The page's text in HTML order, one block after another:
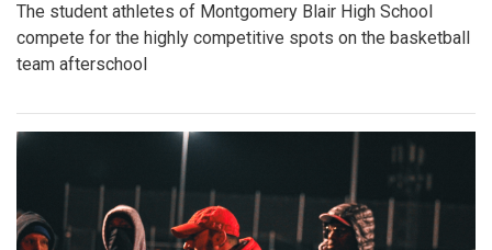
The student athletes of Montgomery Blair High School
compete for the highly competitive spots on the basketball
team afterschool